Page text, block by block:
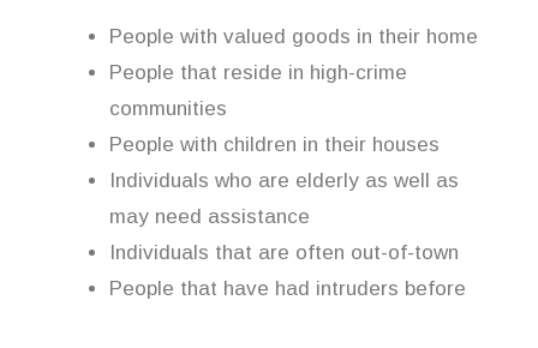
People with valued goods in their home
People that reside in high-crime
communities
People with children in their houses
Individuals who are elderly as well as
may need assistance
Individuals that are often out-of-town
People that have had intruders before